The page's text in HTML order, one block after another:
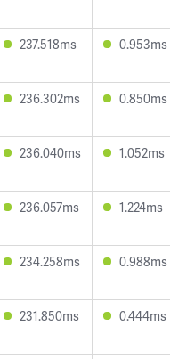
237.518ms 0.953ms
236.302ms 0.850ms
236.040ms 1.052ms
236.057ms 1.224ms
234.258ms 0.988ms
231.850ms 0.444ms